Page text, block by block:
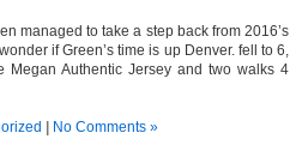
managed to take a step back from 2016’s
if Green’s time is up Denver. fell to 6,
Authentic Jersey and two walks 4
No Comments »